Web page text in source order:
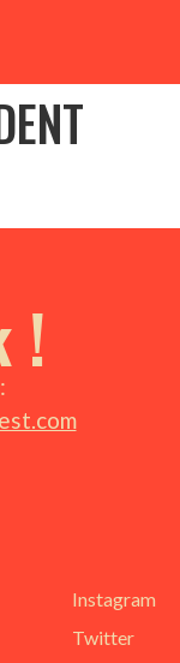
!
Instagram
Twitter